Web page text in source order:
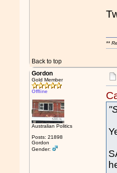
Back to top
**
Gordon
Gold Member
Offline
Australian Politics
Posts: 21898
Gordon
Gender: